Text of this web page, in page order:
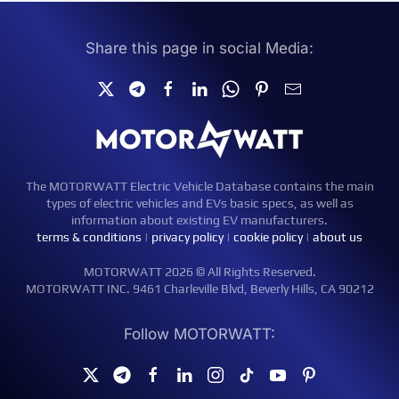
Share this page in social Media:
The MOTORWATT Electric Vehicle Database contains the main
types of electric vehicles and EVs basic specs, as well as
information about existing EV manufacturers.
terms & conditions | privacy policy| cookie policy| about us
MOTORWATT 2026 © All Rights Reserved.
MOTORWATT INC. 9461 Charleville Blvd, Beverly Hills, CA 90212
Follow MOTORWATT: